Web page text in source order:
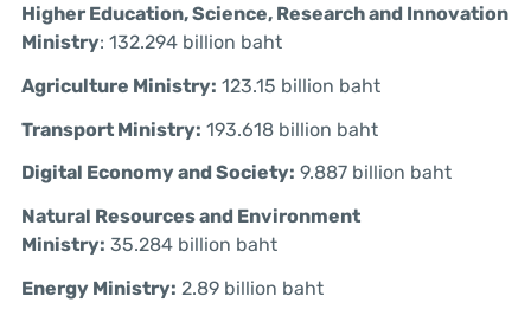
Higher Education, Science, Research and Innovation
Ministry: 132.294 billion baht
Agriculture Ministry: 123.15 billion baht
Transport Ministry: 193.618 billion baht
Digital Economy and Society: 9.887 billion baht
Natural Resources and Environment
Ministry: 35.284 billion baht
Energy Ministry: 2.89 billion baht